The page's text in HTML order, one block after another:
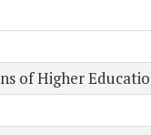
of Higher